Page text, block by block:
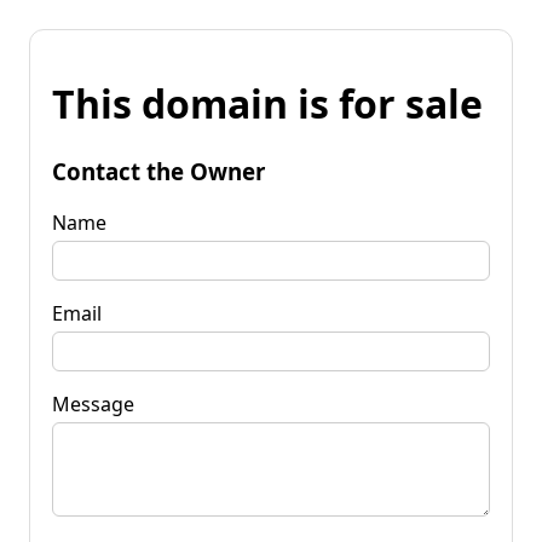
This domain is for sale
Contact the Owner
Name
Email
Message